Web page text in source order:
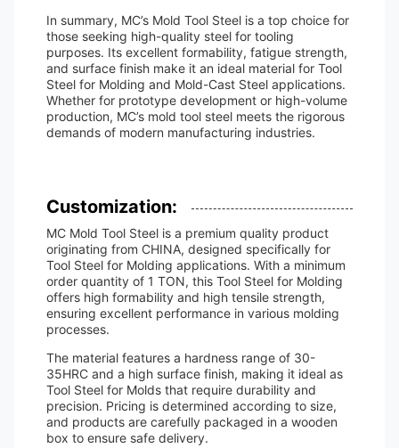
In summary, MC’s Mold Tool Steel is a top choice for
those seeking high-quality steel for tooling
purposes. Its excellent formability, fatigue strength,
and surface finish make it an ideal material for Tool
Steel for Molding and Mold-Cast Steel applications.
Whether for prototype development or high-volume
production, MC’s mold tool steel meets the rigorous
demands of modern manufacturing industries.
Customization:
MC Mold Tool Steel is a premium quality product
originating from CHINA, designed specifically for
Tool Steel for Molding applications. With a minimum
order quantity of 1 TON, this Tool Steel for Molding
offers high formability and high tensile strength,
ensuring excellent performance in various molding
processes.
The material features a hardness range of 30-
35HRC and a high surface finish, making it ideal as
Tool Steel for Molds that require durability and
precision. Pricing is determined according to size,
and products are carefully packaged in a wooden
box to ensure safe delivery.